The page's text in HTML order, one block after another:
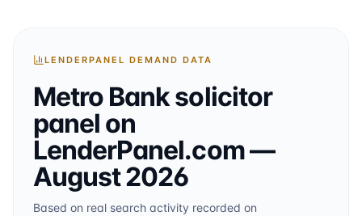
LENDERPANEL DEMAND DATA
Metro Banksolicitor
panel on
LenderPanel.com—
August 2026
Based on real search activity recorded on